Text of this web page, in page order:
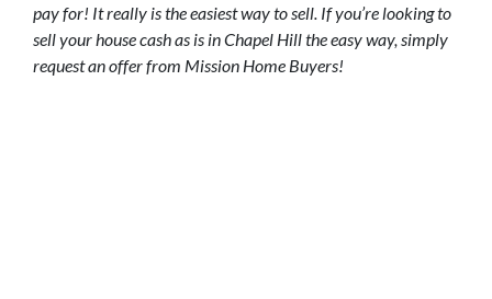
pay for! It really is the easiest way to sell. If you’re looking to
sell your house cash as is in Chapel Hill the easy way, simply
request an offer from Mission Home Buyers!